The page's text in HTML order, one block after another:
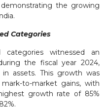
the growing
Categories
categories witnessed an
the fiscal year 2024,
assets. This growth was
to-market gains, with
growth rate of 85%